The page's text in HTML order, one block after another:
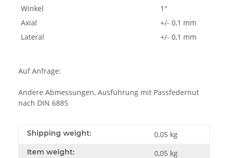
Winkel
1°
Axial
+/- 0,1 mm
Lateral
+/- 0,1 mm
Auf Anfrage:
Andere Abmessungen, Ausführung mit Passfedernut
nach DIN 6885
Shipping weight: 0,05 kg
Item weight: 0,05 kg